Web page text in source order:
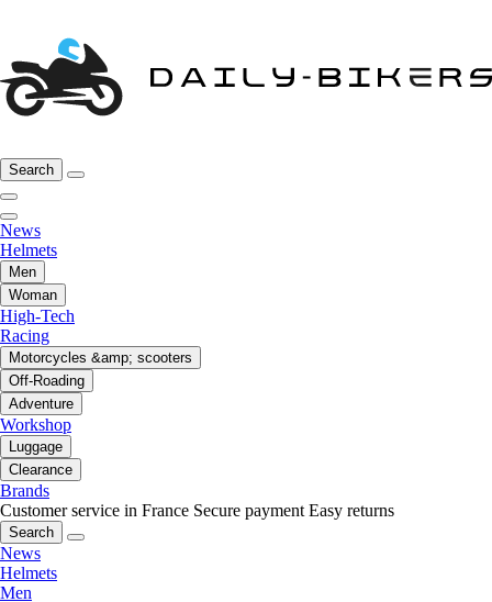
Search
News
Helmets
Men
Woman
High-Tech
Racing
Motorcycles &amp; scooters
Off-Roading
Adventure
Workshop
Luggage
Clearance
Brands
Customer service in France Secure payment Easy returns
Search
News
Helmets
Men